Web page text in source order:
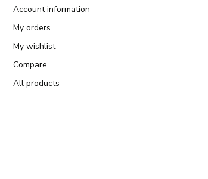
Account information
My orders
My wishlist
Compare
All products